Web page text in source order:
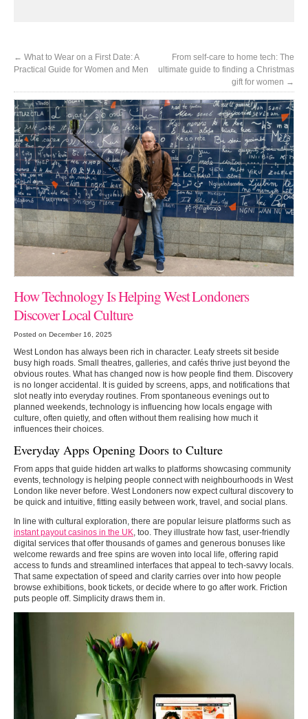
← What to Wear on a First Date: A
Practical Guide for Women and Men
From self-care to home tech: The
ultimate guide to finding a Christmas
gift for women →
How Technology Is Helping West Londoners
Discover Local Culture
Posted on December 16, 2025
West London has always been rich in character. Leafy streets sit beside
busy high roads. Small theatres, galleries, and cafés thrive just beyond the
obvious routes. What has changed now is how people find them. Discovery
is no longer accidental. It is guided by screens, apps, and notifications that
slot neatly into everyday routines. From spontaneous evenings out to
planned weekends, technology is influencing how locals engage with
culture, often quietly, and often without them realising how much it
influences their choices.
Everyday Apps Opening Doors to Culture
From apps that guide hidden art walks to platforms showcasing community
events, technology is helping people connect with neighbourhoods in West
London like never before. West Londoners now expect cultural discovery to
be quick and intuitive, fitting easily between work, travel, and social plans.
In line with cultural exploration, there are popular leisure platforms such as
instant payout casinos in the UK, too. They illustrate how fast, user-friendly
digital services that offer thousands of games and generous bonuses like
welcome rewards and free spins are woven into local life, offering rapid
access to funds and streamlined interfaces that appeal to tech-savvy locals.
That same expectation of speed and clarity carries over into how people
browse exhibitions, book tickets, or decide where to go after work. Friction
puts people off. Simplicity draws them in.